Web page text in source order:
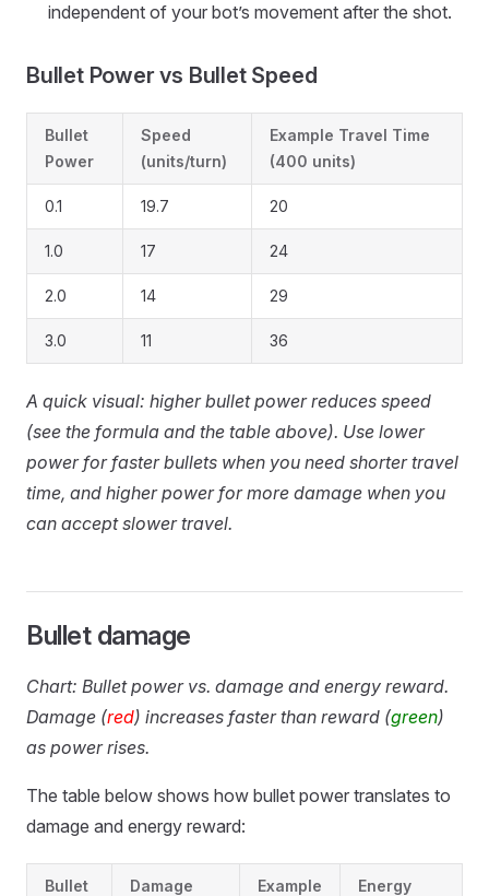
independent of your bot’s movement after the shot.
Bullet Power vs Bullet Speed
Bullet
Power
Speed
(units/turn)
Example Travel Time
(400 units)
0.1 19.7 20
1.0 17 24
2.0 14 29
3.0 11 36
A quick visual: higher bullet power reduces speed
(see the formula and the table above). Use lower
power for faster bullets when you need shorter travel
time, and higher power for more damage when you
can accept slower travel.
Bullet damage
Chart: Bullet power vs. damage and energy reward.
Damage (red) increases faster than reward (green)
as power rises.
The table below shows how bullet power translates to
damage and energy reward:
Bullet
Damage
Example
Energy